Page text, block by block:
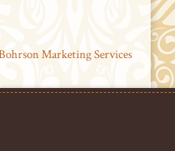
Marketing Services